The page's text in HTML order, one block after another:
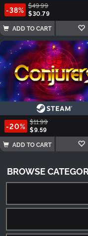
-38% $49.99
$30.79
ADD TO CART
-20% $11.99
$9.59
ADD TO CART
BROWSE